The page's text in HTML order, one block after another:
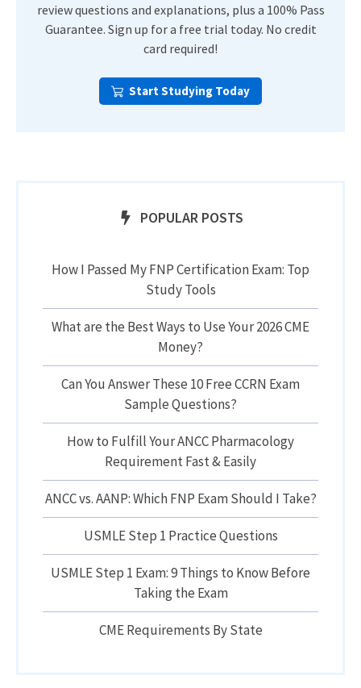
review questions and explanations, plus a 100% Pass
Guarantee. Sign up for a free trial today. No credit
card required!
Start Studying Today
POPULAR POSTS
How I Passed My FNP Certification Exam: Top
Study Tools
What are the Best Ways to Use Your 2026 CME
Money?
Can You Answer These 10 Free CCRN Exam
Sample Questions?
How to Fulfill Your ANCC Pharmacology
Requirement Fast & Easily
ANCC vs. AANP: Which FNP Exam Should I Take?
USMLE Step 1 Practice Questions
USMLE Step 1 Exam: 9 Things to Know Before
Taking the Exam
CME Requirements By State